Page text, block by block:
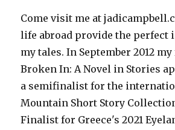
Come visit me at
life abroad provide the
my tales. In September 2012
Broken In: A Novel in Stories
a semifinalist for the
Mountain Short Story
Finalist for Greece's 2021